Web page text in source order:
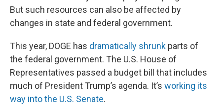
But such resources can also be affected by
changes in state and federal government.
This year, DOGE has dramatically shrunk parts of
the federal government. The U.S. House of
Representatives passed a budget bill that includes
much of President Trump’s agenda. It’s working its
way into the U.S. Senate.